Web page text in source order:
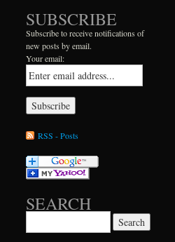
SUBSCRIBE
Subscribe to receive notifications of
new posts by email.
Your email:
RSS - Posts
SEARCH